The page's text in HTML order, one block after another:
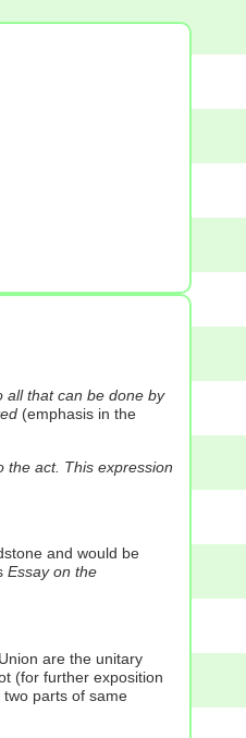
all that can be done by
(emphasis in the
the act. This expression
and would be
Essay on the
are the unitary
(for further exposition
parts of same